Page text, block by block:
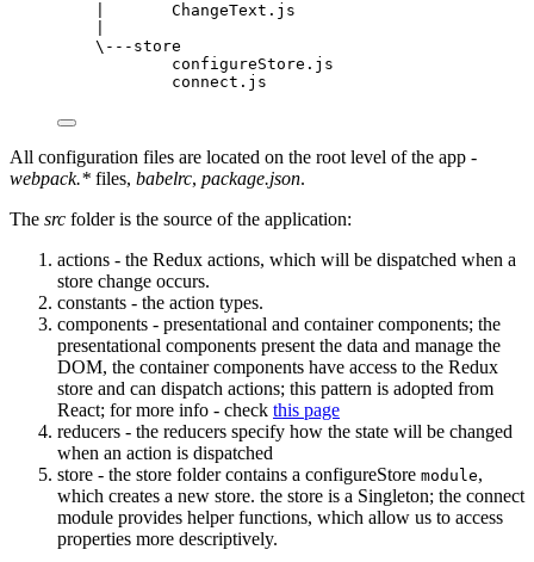
|       ChangeText.js
\---store
configureStore.js
connect.js
All configuration files are located on the root level of the app -
webpack.* files, babelrc, package.json.
The src folder is the source of the application:
actions - the Redux actions, which will be dispatched when a
store change occurs.
constants - the action types.
components - presentational and container components; the
presentational components present the data and manage the
DOM, the container components have access to the Redux
store and can dispatch actions; this pattern is adopted from
React; for more info - check this page
reducers - the reducers specify how the state will be changed
when an action is dispatched
store - the store folder contains a configureStore module,
which creates a new store. the store is a Singleton; the connect
module provides helper functions, which allow us to access
properties more descriptively.